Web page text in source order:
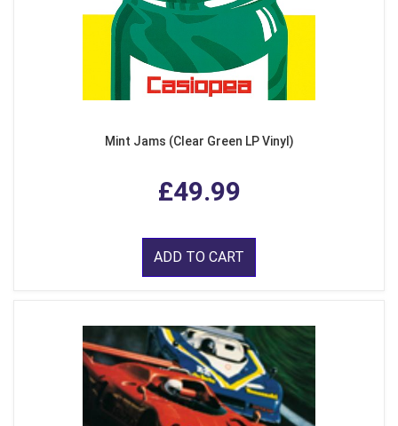
Mint Jams (Clear Green LP Vinyl)
£49.99
ADD TO CART